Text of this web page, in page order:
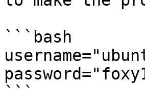
```bash
```